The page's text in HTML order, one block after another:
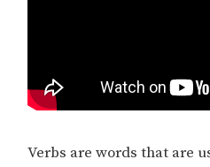
Verbs are words that are